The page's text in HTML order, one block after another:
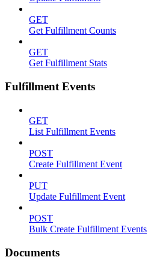
GET
Get Fulfillment Counts
GET
Get Fulfillment Stats
Fulfillment Events
GET
List Fulfillment Events
POST
Create Fulfillment Event
PUT
Update Fulfillment Event
POST
Bulk Create Fulfillment Events
Documents